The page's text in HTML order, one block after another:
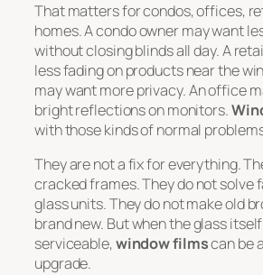
That matters for condos, offices,
homes. A condo owner may want
without closing blinds all day. A
less fading on products near the
may want more privacy. An office
bright reflections on monitors.
with those kinds of normal
They are not a fix for everything.
cracked frames. They do not solve
glass units. They do not make old
brand new. But when the glass
serviceable,window filmscan be
upgrade.